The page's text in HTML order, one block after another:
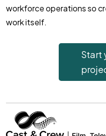
workforce operations so
work itself.
Start